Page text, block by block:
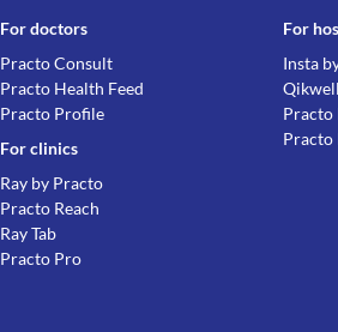
For doctors
Practo Consult
Practo Health Feed
Practo Profile
For clinics
Ray by Practo
Practo Reach
Ray Tab
Practo Pro
For
Insta
Practo
Practo